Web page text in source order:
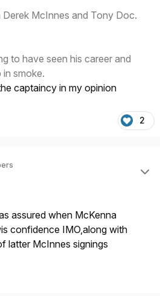
McInnes and Tony Doc.
to have seen his career and
smoke.
captaincy in my opinion
2
assured when McKenna
confidence IMO,along with
latter McInnes signings